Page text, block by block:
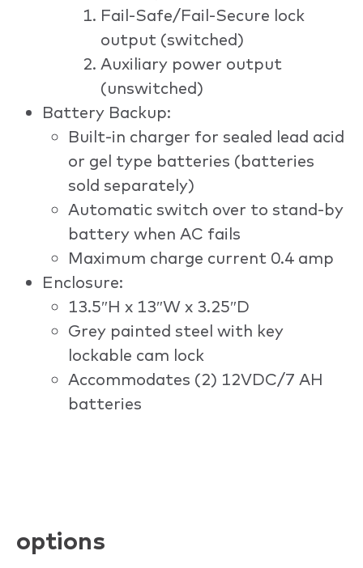
Fail-Safe/Fail-Secure lock
output (switched)
Auxiliary power output
(unswitched)
Battery Backup:
Built-in charger for sealed lead acid
or gel type batteries (batteries
sold separately)
Automatic switch over to stand-by
battery when AC fails
Maximum charge current 0.4 amp
Enclosure:
13.5″H x 13″W x 3.25″D
Grey painted steel with key
lockable cam lock
Accommodates (2) 12VDC/7 AH
batteries
options